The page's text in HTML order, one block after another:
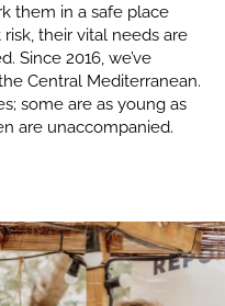
them in a safe place
their vital needs are
Since 2016, we’ve
Central Mediterranean.
some are as young as
are unaccompanied.